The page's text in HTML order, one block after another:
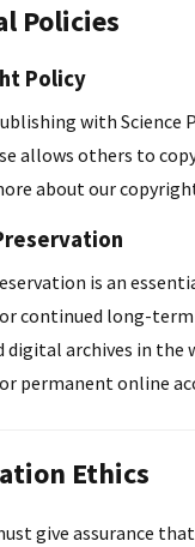
Policies
Policy
with Science
allows others to
about our
is an
continued long-
digital archives in the
permanent online
Ethics
give assurance